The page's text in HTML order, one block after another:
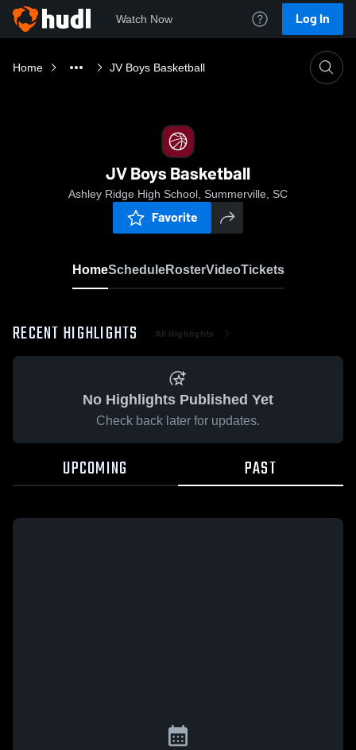
Watch Now Log In
Home JV Boys Basketball
JV Boys Basketball
Ashley Ridge High School, Summerville, SC
Favorite
HomeScheduleRosterVideoTickets
RECENT HIGHLIGHTS All Highlights
No Highlights Published Yet
Check back later for updates.
UPCOMING PAST